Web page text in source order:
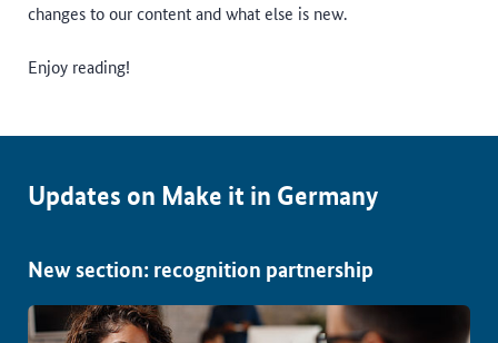
changes to our content and what else is new.
Enjoy reading!
Updates on Make it in Germany
New section: recognition partnership